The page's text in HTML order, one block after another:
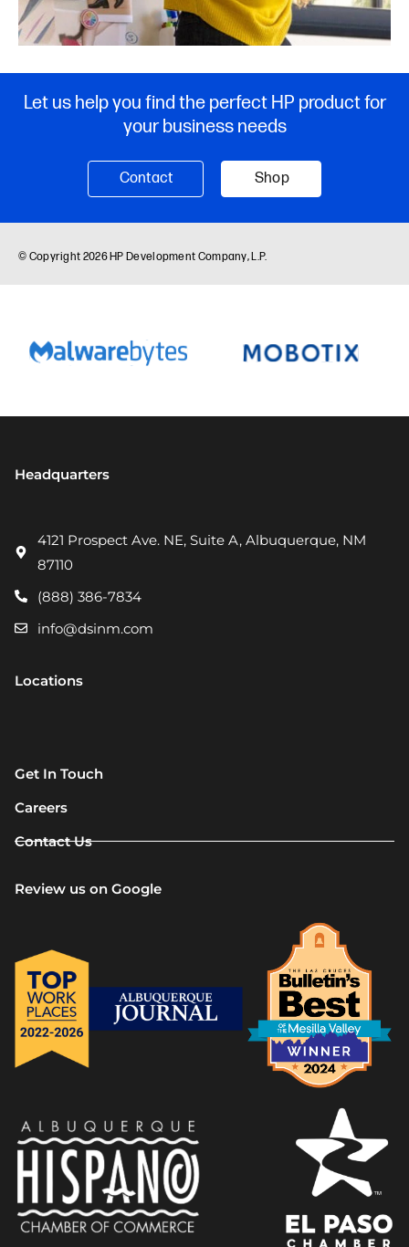
Headquarters
4121 Prospect Ave. NE, Suite A, Albuquerque, NM
87110
(888) 386-7834
info@dsinm.com
Locations
Get In Touch
Careers
Contact Us
Review us on Google